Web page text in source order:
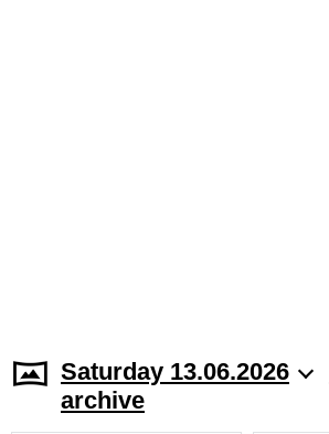
Saturday 13.06.2026
archive